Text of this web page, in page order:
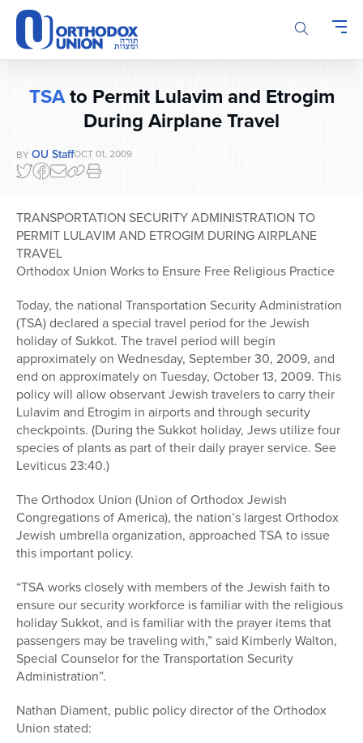
Please
note:
This
website
TSAto Permit Lulavim and Etrogim
During Airplane Travel
BY OU StaffOCT 01, 2009
TRANSPORTATION SECURITY ADMINISTRATION TO
PERMIT LULAVIM AND ETROGIM DURING AIRPLANE
TRAVEL
Orthodox Union Works to Ensure Free Religious Practice
Today, the national Transportation Security Administration
(TSA) declared a special travel period for the Jewish
holiday of Sukkot. The travel period will begin
approximately on Wednesday, September 30, 2009, and
end on approximately on Tuesday, October 13, 2009. This
policy will allow observant Jewish travelers to carry their
Lulavim and Etrogim in airports and through security
checkpoints. (During the Sukkot holiday, Jews utilize four
species of plants as part of their daily prayer service. See
Leviticus 23:40.)
The Orthodox Union (Union of Orthodox Jewish
Congregations of America), the nation’s largest Orthodox
Jewish umbrella organization, approached TSA to issue
this important policy.
“TSA works closely with members of the Jewish faith to
ensure our security workforce is familiar with the religious
holiday Sukkot, and is familiar with the prayer items that
passengers may be traveling with,” said Kimberly Walton,
Special Counselor for the Transportation Security
Administration”.
Nathan Diament, public policy director of the Orthodox
Union stated: